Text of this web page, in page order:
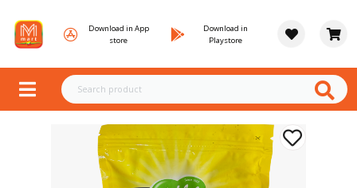
Download in App
store
Download in
Playstore